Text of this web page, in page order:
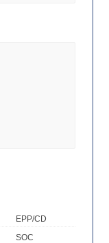
EPP/CD
SOC